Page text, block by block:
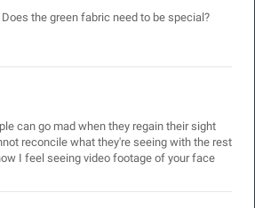
the green fabric need to be special?
can go mad when they regain their sight
reconcile what they're seeing with the rest
I feel seeing video footage of your face